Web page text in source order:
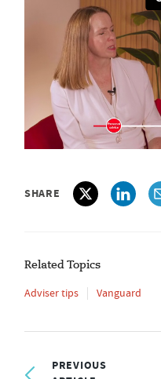
SHARE
Related Topics
Adviser tips Vanguard
PREVIOUS